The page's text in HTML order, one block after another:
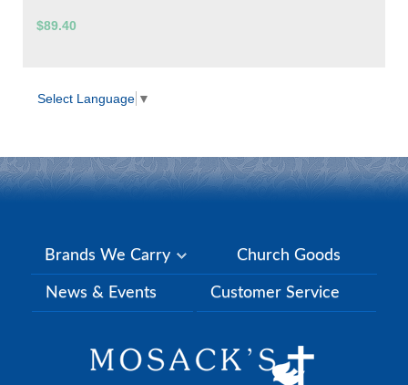
$89.40
Select Language ▼
Brands We Carry Church Goods
News & Events Customer Service